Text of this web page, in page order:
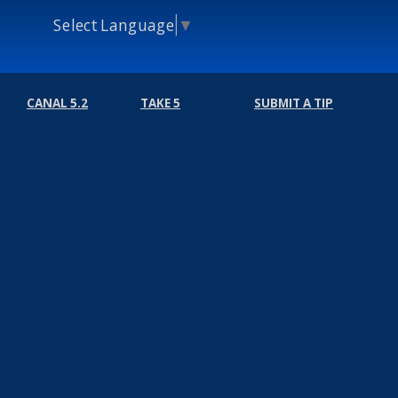
Select Language ▼
CANAL 5.2 TAKE 5 SUBMIT A TIP